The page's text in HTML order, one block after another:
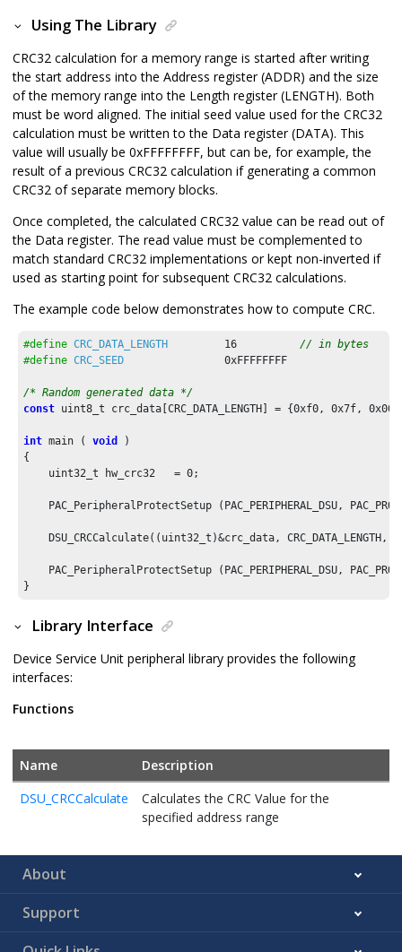
Using The Library
CRC32 calculation for a memory range is started after writing
the start address into the Address register (ADDR) and the size
of the memory range into the Length register (LENGTH). Both
must be word aligned. The initial seed value used for the CRC32
calculation must be written to the Data register (DATA). This
value will usually be 0xFFFFFFFF, but can be, for example, the
result of a previous CRC32 calculation if generating a common
CRC32 of separate memory blocks.
Once completed, the calculated CRC32 value can be read out of
the Data register. The read value must be complemented to
match standard CRC32 implementations or kept non-inverted if
used as starting point for subsequent CRC32 calculations.
The example code below demonstrates how to compute CRC.
#define CRC_DATA_LENGTH 16
// in bytes
#define CRC_SEED 0xFFFFFFFF
/* Random generated data */
const uint8_t crc_data[CRC_DATA_LENGTH] = {0xf0, 0x7f, 0x00
int main ( void
)
{
    uint32_t hw_crc32   =
0;
PAC_PeripheralProtectSetup (PAC_PERIPHERAL_DSU,
DSU_CRCCalculate((uint32_t)&crc_data, CRC_DATA_LENGTH,
PAC_PeripheralProtectSetup (PAC_PERIPHERAL_DSU,
Library Interface
Device Service Unit peripheral library provides the following
interfaces:
Functions
Name
Description
DSU_CRCCalculate
Calculates the CRC Value for the
specified address range
About
Support